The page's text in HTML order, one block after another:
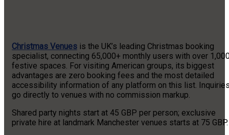
Christmas Venues is the UK’s leading Christmas booking
specialist, connecting 65,000+ monthly users with over
festive spaces. For visiting American groups, its biggest
advantages are zero booking fees and the most detailed
accessibility information of any platform on this list.
go directly to venues with no commission markup.
Shared party nights start at 45 GBP per person; exclusive
private hire at landmark Manchester venues starts at 75 GBP.